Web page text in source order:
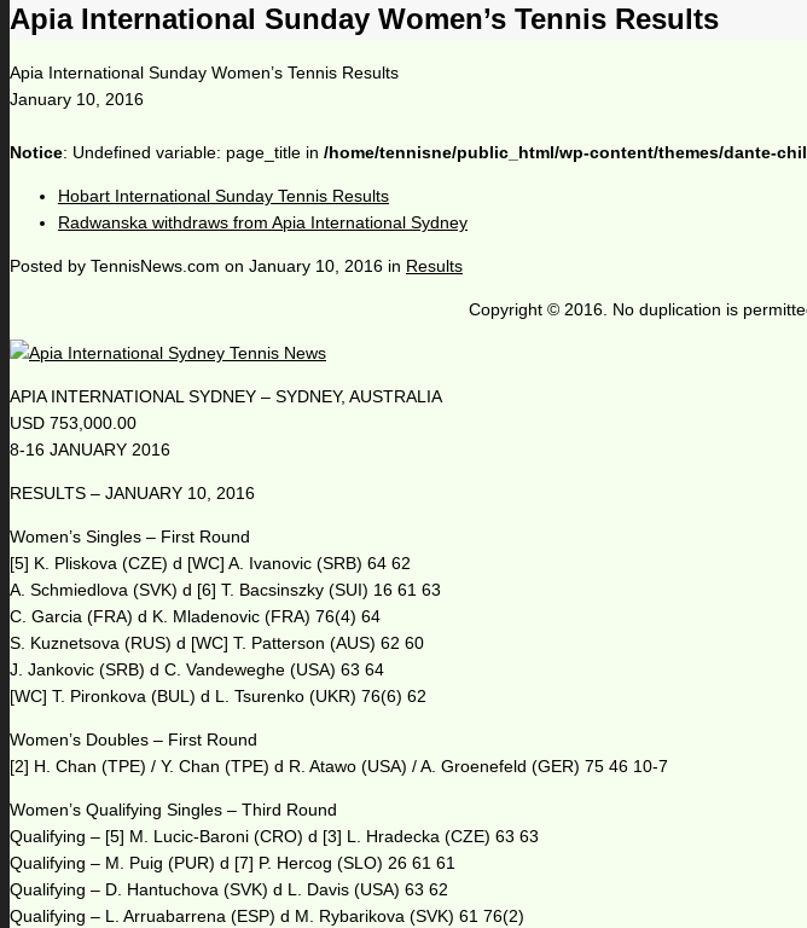
Apia International Sunday Women’s Tennis Results
Apia International Sunday Women’s Tennis Results
January 10, 2016
Notice: Undefined variable: page_title in /home/tennisne/public_html/wp-content/themes/dante-
Hobart International Sunday Tennis Results
Radwanska withdraws from Apia International Sydney
Posted by TennisNews.com on January 10, 2016 in Results
Copyright © 2016. No duplication is
APIA INTERNATIONAL SYDNEY – SYDNEY, AUSTRALIA
USD 753,000.00
8-16 JANUARY 2016
RESULTS – JANUARY 10, 2016
Women’s Singles – First Round
[5] K. Pliskova (CZE) d [WC] A. Ivanovic (SRB) 64 62
A. Schmiedlova (SVK) d [6] T. Bacsinszky (SUI) 16 61 63
C. Garcia (FRA) d K. Mladenovic (FRA) 76(4) 64
S. Kuznetsova (RUS) d [WC] T. Patterson (AUS) 62 60
J. Jankovic (SRB) d C. Vandeweghe (USA) 63 64
[WC] T. Pironkova (BUL) d L. Tsurenko (UKR) 76(6) 62
Women’s Doubles – First Round
[2] H. Chan (TPE) / Y. Chan (TPE) d R. Atawo (USA) / A. Groenefeld (GER) 75 46 10-7
Women’s Qualifying Singles – Third Round
Qualifying – [5] M. Lucic-Baroni (CRO) d [3] L. Hradecka (CZE) 63 63
Qualifying – M. Puig (PUR) d [7] P. Hercog (SLO) 26 61 61
Qualifying – D. Hantuchova (SVK) d L. Davis (USA) 63 62
Qualifying – L. Arruabarrena (ESP) d M. Rybarikova (SVK) 61 76(2)